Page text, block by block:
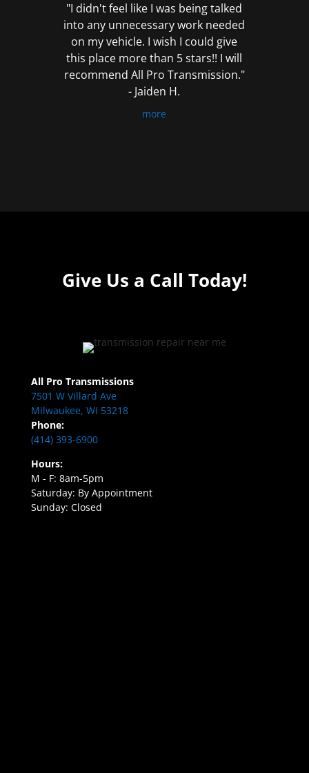
"I didn't feel like I was being talked
into any unnecessary work needed
on my vehicle. I wish I could give
this place more than 5 stars!! I will
recommend All Pro Transmission."
- Jaiden H.
more
Give Us a Call Today!
All Pro Transmissions
7501 W Villard Ave
Milwaukee, WI 53218
Phone:
(414) 393-6900
Hours:
M - F: 8am-5pm
Saturday: By Appointment
Sunday: Closed